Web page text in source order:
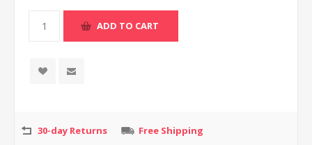
30-day Returns
Free Shipping